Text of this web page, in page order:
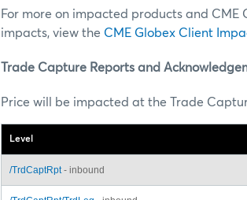
For more on impacted products and
impacts, view the CME Globex Client
Trade Capture Reports and
Price will be impacted at the Trade
Level
/TrdCaptRpt- inbound